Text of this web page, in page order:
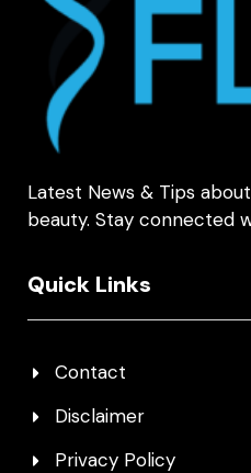
Latest News & Tips
beauty. Stay connected
Quick Links
Contact
Disclaimer
Privacy Policy